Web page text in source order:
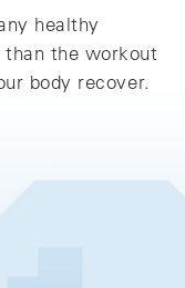
healthy
the workout
body recover.